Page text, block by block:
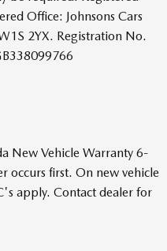
New Vehicle Warranty 6-
occurs first. On new vehicle
apply. Contact dealer for